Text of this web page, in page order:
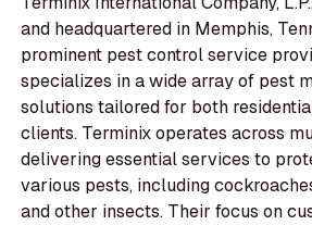
and headquartered in Memphis,
prominent pest control service
specializes in a wide array of pest
solutions tailored for both
clients. Terminix operates across
delivering essential services to
various pests, including
and other insects. Their focus on